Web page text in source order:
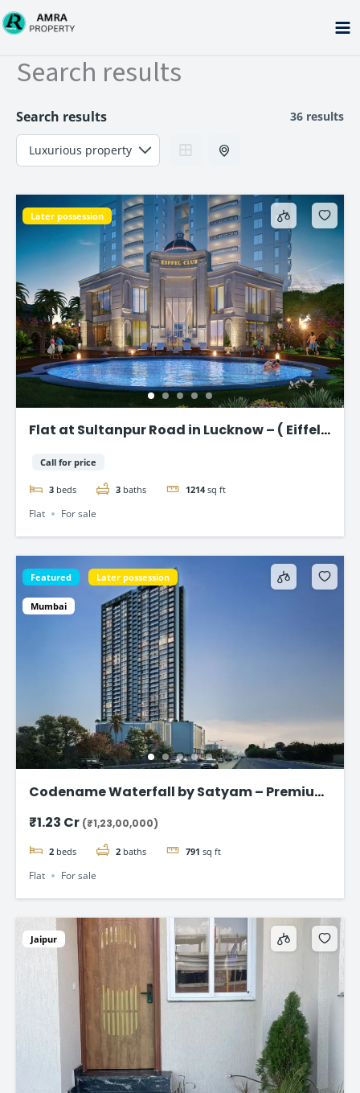
Skip
to
Search results
Search results 36 results
Later possession
Flat at Sultanpur Road in Lucknow – ( Eiffel
Call for price
3 beds 3 baths 1214 sq ft
Flat For sale
Featured Later possession
Mumbai
Codename Waterfall by Satyam – Premium
₹1.23 Cr (₹1,23,00,000)
2 beds 2 baths 791 sq ft
Flat For sale
Jaipur